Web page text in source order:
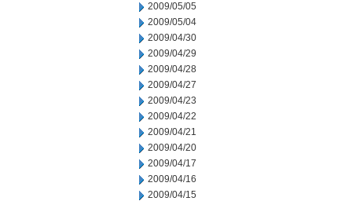
2009/05/05
2009/05/04
2009/04/30
2009/04/29
2009/04/28
2009/04/27
2009/04/23
2009/04/22
2009/04/21
2009/04/20
2009/04/17
2009/04/16
2009/04/15